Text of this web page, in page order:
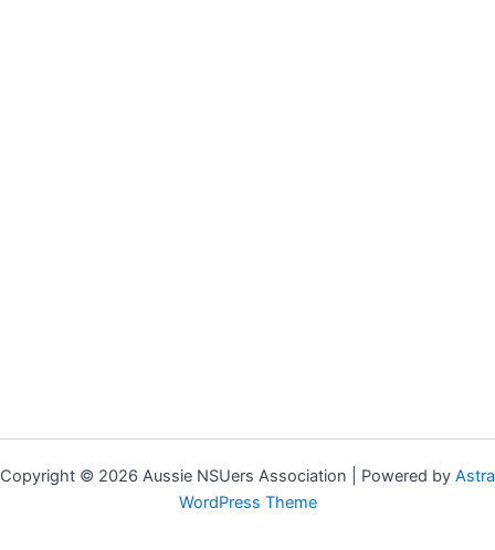
Copyright © 2026 Aussie NSUers Association | Powered by Astra
WordPress Theme